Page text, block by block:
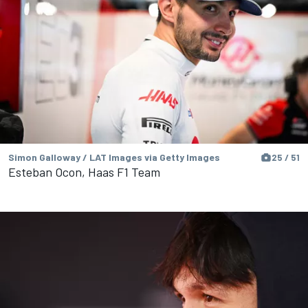
Simon Galloway / LAT Images via Getty Images 25 / 51
Esteban Ocon, Haas F1 Team